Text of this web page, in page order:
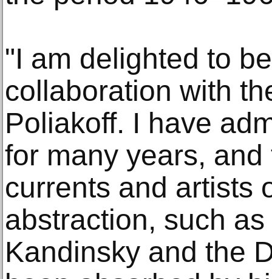
"I am delighted to
collaboration with
Poliakoff. I have
for many years,
currents and artists
abstraction, such
Kandinsky and the